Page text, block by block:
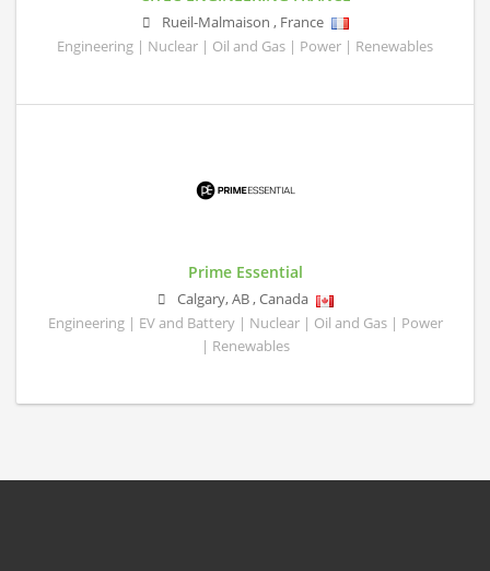
Rueil-Malmaison , France
Engineering | Nuclear | Oil and Gas | Power | Renewables
Prime Essential
Calgary,AB,Canada
Engineering | EV and Battery | Nuclear | Oil and Gas | Power
| Renewables